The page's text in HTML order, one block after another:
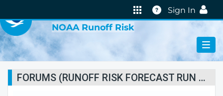
Help
Sign In
NOAA Runoff Risk
FORUMS (RUNOFF RISK FORECAST RUN STATUS)